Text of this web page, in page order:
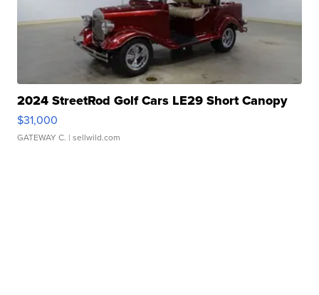
2024 StreetRod Golf Cars LE29 Short Canopy
$31,000
GATEWAY C. | sellwild.com